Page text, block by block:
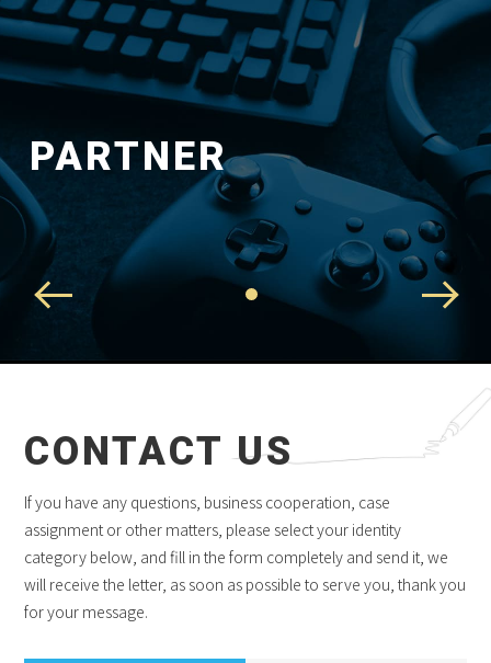
PARTNER
CONTACT US
If you have any questions, business cooperation, case
assignment or other matters, please select your identity
category below, and fill in the form completely and send it, we
will receive the letter, as soon as possible to serve you, thank you
for your message.